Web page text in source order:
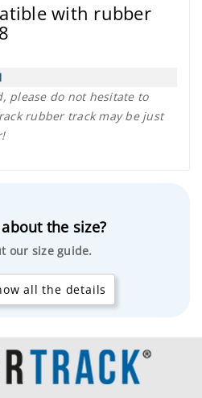
with rubber
please do not hesitate to
rubber track may be just
the size?
our size guide.
all the details